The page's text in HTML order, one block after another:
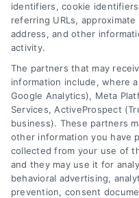
Follow Us :
Company
About Us
Sign Up
Log In
Blog
identifiers, cookie
referring URLs,
address, and other
activity.
The partners that may
information include, where
Google Analytics), Meta
Services, ActiveProspect
business). These partners
other information you have
collected from your use of
and they may use it for
behavioral advertising,
prevention, consent